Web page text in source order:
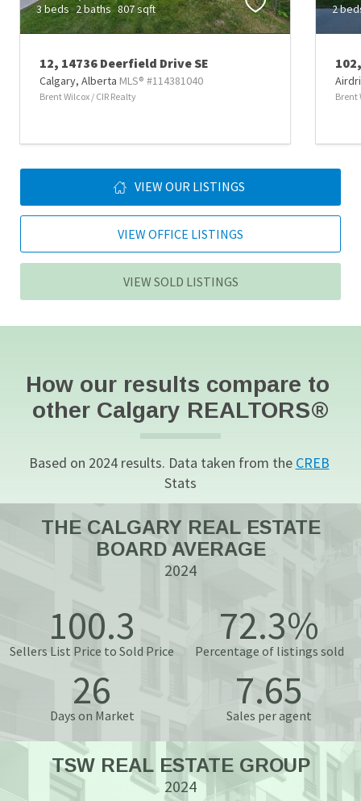
3 beds 2 baths 807 sqft
12, 14736 Deerfield Drive SE
Calgary, Alberta MLS® #114381040
Brent Wilcox / CIR Realty
2
Brent
VIEW OUR LISTINGS
VIEW OFFICE LISTINGS
VIEW SOLD LISTINGS
How our results compare to
other Calgary REALTORS®
Based on 2024 results. Data taken from the CREB
Stats
THE CALGARY REAL ESTATE
BOARD AVERAGE
2024
100.3
Sellers List Price to Sold Price
72.3%
Percentage of listings sold
26
Days on Market
7.65
Sales per agent
TSW REAL ESTATE GROUP
2024